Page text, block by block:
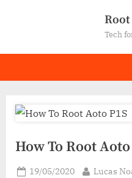
Tech
How To Root Aoto
Posted
19/05/2020 By
Lucas